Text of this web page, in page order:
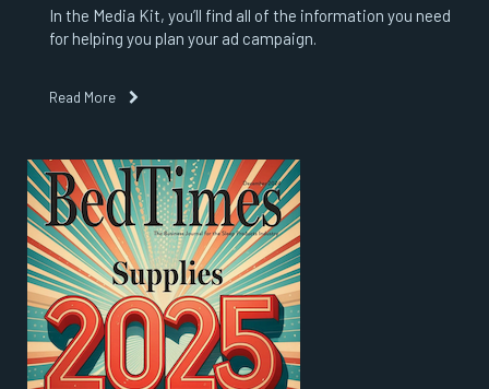
In the Media Kit, you’ll find all of the information you need
for helping you plan your ad campaign.
Read More